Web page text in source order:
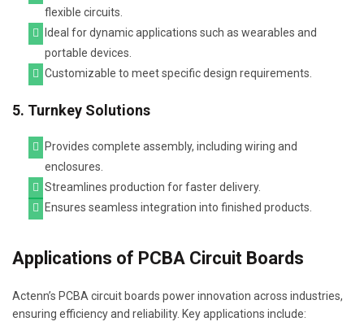
flexible circuits.
Ideal for dynamic applications such as wearables and
portable devices.
Customizable to meet specific design requirements.
5. Turnkey Solutions
Provides complete assembly, including wiring and
enclosures.
Streamlines production for faster delivery.
Ensures seamless integration into finished products.
Applications of PCBA Circuit Boards
Actenn’s PCBA circuit boards power innovation across industries,
ensuring efficiency and reliability. Key applications include: